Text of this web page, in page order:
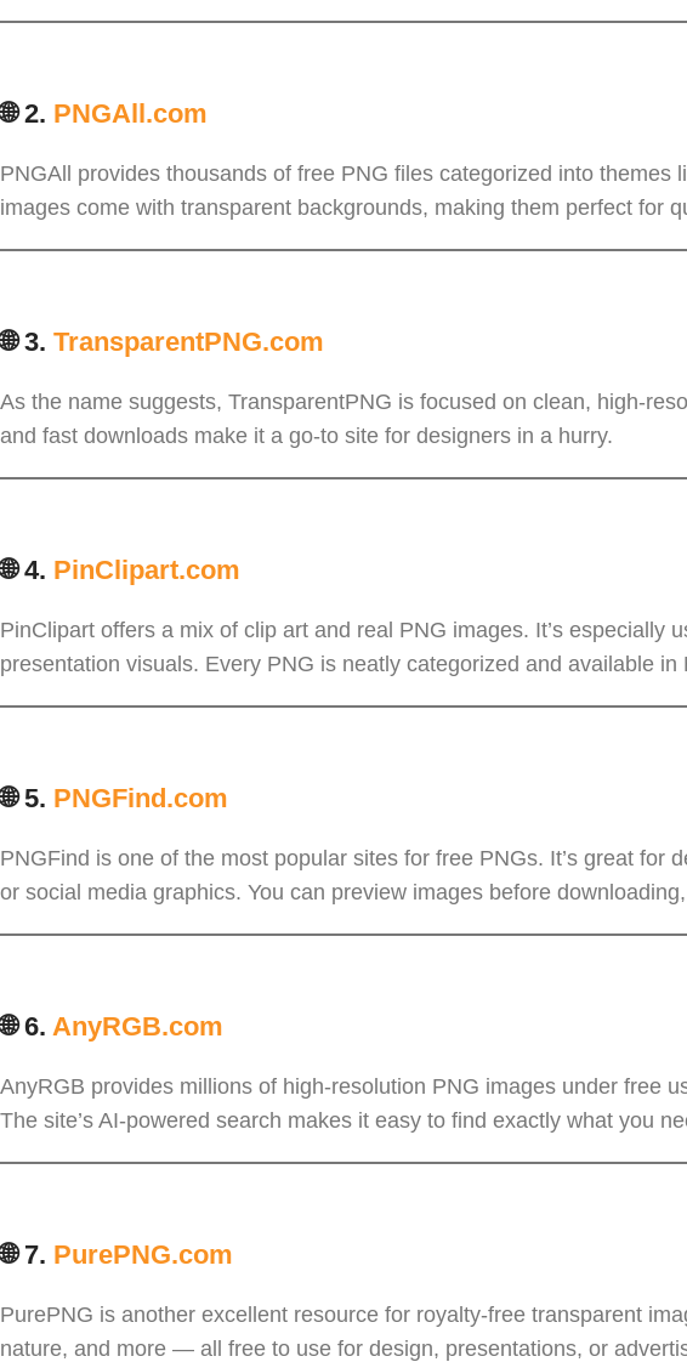
🌐 2. PNGAll.com
PNGAll provides thousands of free PNG files categorized into themes
images come with transparent backgrounds, making them perfect for
🌐 3. TransparentPNG.com
As the name suggests, TransparentPNG is focused on clean, high-
and fast downloads make it a go-to site for designers in a hurry.
🌐 4. PinClipart.com
PinClipart offers a mix of clip art and real PNG images. It’s especially
presentation visuals. Every PNG is neatly categorized and available in
🌐 5. PNGFind.com
PNGFind is one of the most popular sites for free PNGs. It’s great for
or social media graphics. You can preview images before
🌐 6. AnyRGB.com
AnyRGB provides millions of high-resolution PNG images under free
The site’s AI-powered search makes it easy to find exactly what you
🌐 7. PurePNG.com
PurePNG is another excellent resource for royalty-free transparent
nature, and more — all free to use for design, presentations, or